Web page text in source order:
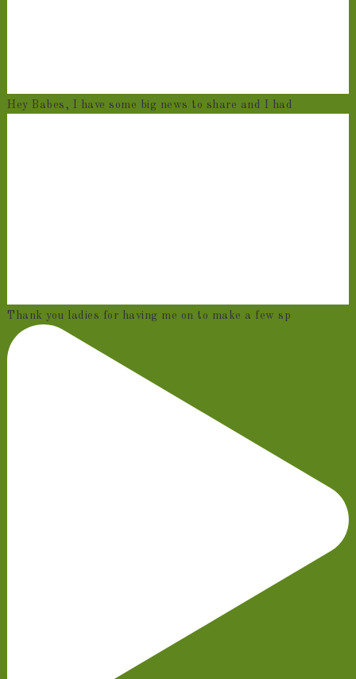
Hey Babes, I have some big news to share and I had
Thank you ladies for having me on to make a few sp